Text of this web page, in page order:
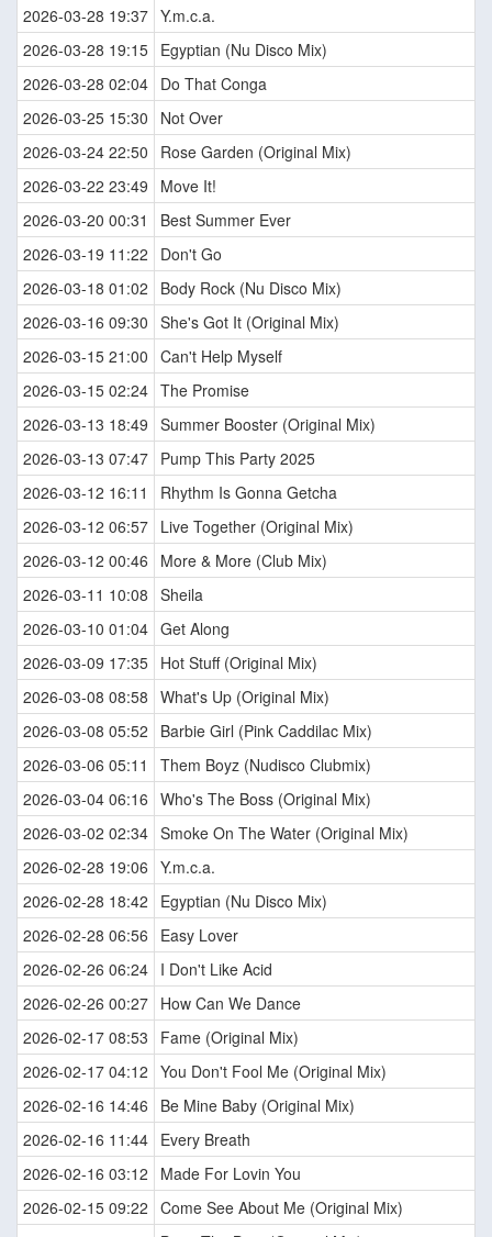
2026-03-28 19:37 Y.m.c.a.
2026-03-28 19:15 Egyptian (Nu Disco Mix)
2026-03-28 02:04 Do That Conga
2026-03-25 15:30
Not Over
2026-03-24 22:50
Rose Garden (Original Mix)
2026-03-22 23:49
Move It!
2026-03-20 00:31
Best Summer Ever
2026-03-19 11:22
Don't Go
2026-03-18 01:02
Body Rock (Nu Disco Mix)
2026-03-16 09:30 She's Got It (Original Mix)
2026-03-15 21:00 Can't Help Myself
2026-03-15 02:24 The Promise
2026-03-13 18:49 Summer Booster (Original Mix)
2026-03-13 07:47 Pump This Party 2025
2026-03-12 16:11
Rhythm Is Gonna Getcha
2026-03-12 06:57 Live Together (Original Mix)
2026-03-12 00:46
More & More (Club Mix)
2026-03-11 10:08 Sheila
2026-03-10 01:04 Get Along
2026-03-09 17:35 Hot Stuff (Original Mix)
2026-03-08 08:58 What's Up (Original Mix)
2026-03-08 05:52
Barbie Girl (Pink Caddilac Mix)
2026-03-06 05:11
Them Boyz (Nudisco Clubmix)
2026-03-04 06:16 Who's The Boss (Original Mix)
2026-03-02 02:34 Smoke On The Water (Original Mix)
2026-02-28 19:06 Y.m.c.a.
2026-02-28 18:42
Egyptian (Nu Disco Mix)
2026-02-28 06:56
Easy Lover
2026-02-26 06:24 I Don't Like Acid
2026-02-26 00:27 How Can We Dance
2026-02-17 08:53
Fame (Original Mix)
2026-02-17 04:12 You Don't Fool Me (Original Mix)
2026-02-16 14:46
Be Mine Baby (Original Mix)
2026-02-16 11:44 Every Breath
2026-02-16 03:12
Made For Lovin You
2026-02-15 09:22 Come See About Me (Original Mix)